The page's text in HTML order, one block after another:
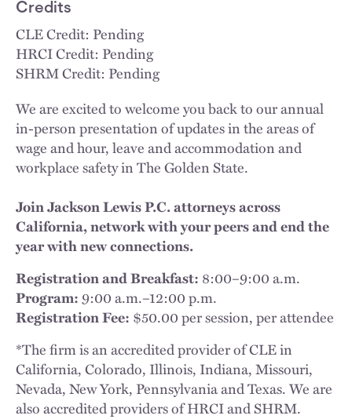
Credits
CLE Credit: Pending
HRCI Credit: Pending
SHRM Credit: Pending
We are excited to welcome you back to our annual
in-person presentation of updates in the areas of
wage and hour, leave and accommodation and
workplace safety in The Golden State.
Join Jackson Lewis P.C. attorneys across
California, network with your peers and end the
year with new connections.
Registration and Breakfast: 8:00–9:00 a.m.
Program:9:00 a.m.–12:00 p.m.
Registration Fee: $50.00 per session, per attendee
*The firm is an accredited provider of CLE in
California, Colorado, Illinois, Indiana, Missouri,
Nevada, New York, Pennsylvania and Texas. We are
also accredited providers of HRCI and SHRM.